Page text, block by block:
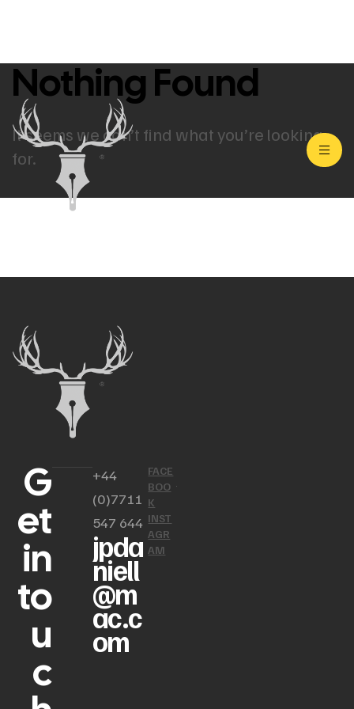
Nothing Found
It seems we can’t find what you’re looking
for.
G
et
in
to
u
c
+44
(0)7711
547 644
jpda
niell
@m
ac.c
om
FACE
BOO
K
INST
AGR
AM